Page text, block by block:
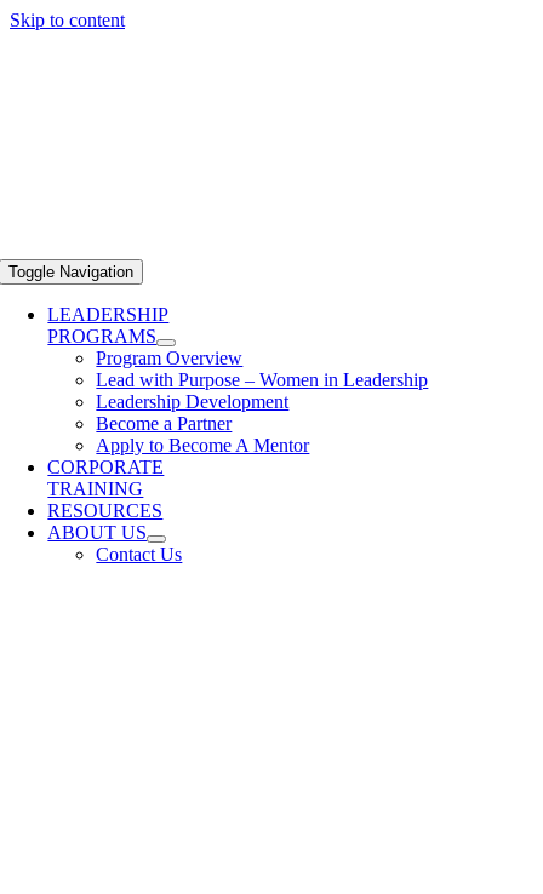
Skip to content
Toggle Navigation
LEADERSHIP
PROGRAMS
Program Overview
Lead with Purpose – Women in Leadership
Leadership Development
Become a Partner
Apply to Become A Mentor
CORPORATE
TRAINING
RESOURCES
ABOUT US
Contact Us